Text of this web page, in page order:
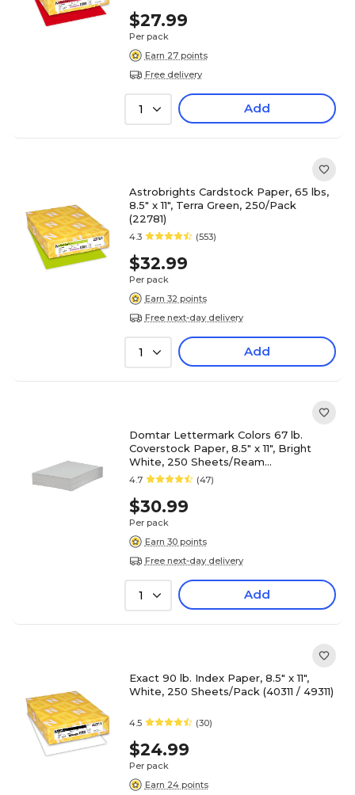
$27.99
Per pack
Earn 27 points
Free delivery
1 Add
Astrobrights Cardstock Paper, 65 lbs,
8.5" x 11", Terra Green, 250/Pack
(22781)
4.3 (553)
$32.99
Per pack
Earn 32 points
Free next-day delivery
1 Add
Domtar Lettermark Colors 67 lb.
Coverstock Paper, 8.5" x 11", Bright
White, 250 Sheets/Ream
(82880/94338)
4.7 (47)
$30.99
Per pack
Earn 30 points
Free next-day delivery
1 Add
Exact 90 lb. Index Paper, 8.5" x 11",
White, 250 Sheets/Pack (40311 / 49311)
4.5 (30)
$24.99
Per pack
Earn 24 points